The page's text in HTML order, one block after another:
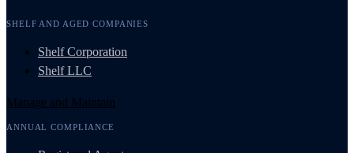
SHELF AND AGED COMPANIES
Shelf Corporation
Shelf LLC
Manage and Maintain
ANNUAL COMPLIANCE